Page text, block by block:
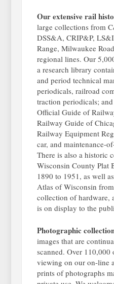
Our extensive rail
large collections from
DSS&A, CRIP&P,
Range, Milwaukee
regional lines. Our
a research library
and period technical
periodicals, railroad
traction periodicals;
Official Guide of
Railway Guide of
Railway Equipment
car, and maintenance-
There is also a historic
Wisconsin County Plat
1890 to 1951, as well
Atlas of Wisconsin
collection of hardware,
is on display to the
Photographic
images that are
scanned. Over
viewing on our on-line
prints of photographs